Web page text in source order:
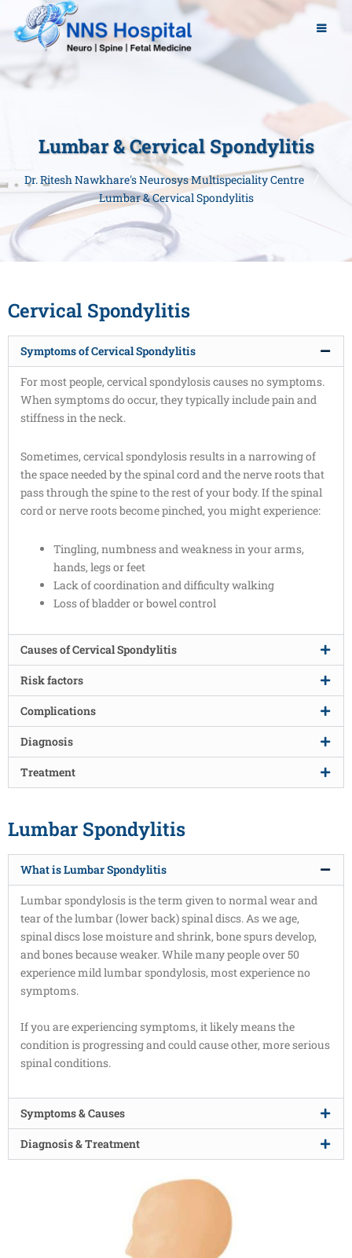
Lumbar & Cervical Spondylitis
Dr. Ritesh Nawkhare's Neurosys Multispeciality Centre
Lumbar & Cervical Spondylitis
Cervical Spondylitis
Symptoms of Cervical Spondylitis
For most people, cervical spondylosis causes no symptoms.
When symptoms do occur, they typically include pain and
stiffness in the neck.
Sometimes, cervical spondylosis results in a narrowing of
the space needed by the spinal cord and the nerve roots that
pass through the spine to the rest of your body. If the spinal
cord or nerve roots become pinched, you might experience:
Tingling, numbness and weakness in your arms,
hands, legs or feet
Lack of coordination and difficulty walking
Loss of bladder or bowel control
Causes of Cervical Spondylitis
Risk factors
Complications
Diagnosis
Treatment
Lumbar Spondylitis
What is Lumbar Spondylitis
Lumbar spondylosis is the term given to normal wear and
tear of the lumbar (lower back) spinal discs. As we age,
spinal discs lose moisture and shrink, bone spurs develop,
and bones because weaker. While many people over 50
experience mild lumbar spondylosis, most experience no
symptoms.
If you are experiencing symptoms, it likely means the
condition is progressing and could cause other, more serious
spinal conditions.
Symptoms & Causes
Diagnosis & Treatment